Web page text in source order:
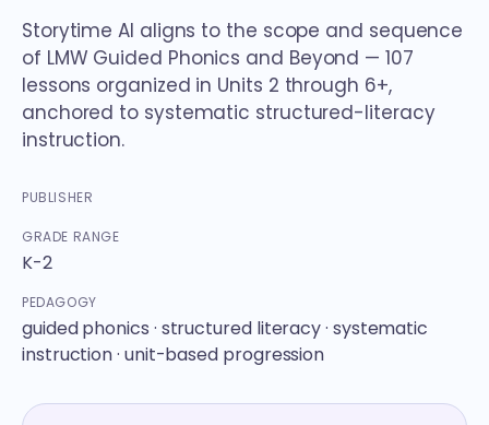
Storytime AI aligns to the scope and sequence
of LMW Guided Phonics and Beyond — 107
lessons organized in Units 2 through 6+,
anchored to systematic structured-literacy
instruction.
PUBLISHER
GRADE RANGE
K-2
PEDAGOGY
guided phonics · structured literacy · systematic
instruction · unit-based progression